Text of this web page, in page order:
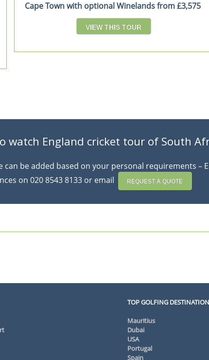
Cape Town with optional Winelands from £3,575
VIEW THIS TOUR
England cricket tour of South
be added based on your personal requirements
on 020 8543 8133 or email
REQUEST A QUOTE
TOP GOLFING
Mauritius
Dubai
USA
Portugal
Spain